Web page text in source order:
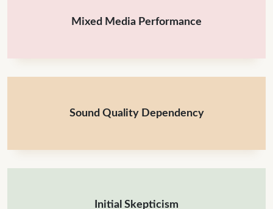
Mixed Media Performance
Sound Quality Dependency
Initial Skepticism